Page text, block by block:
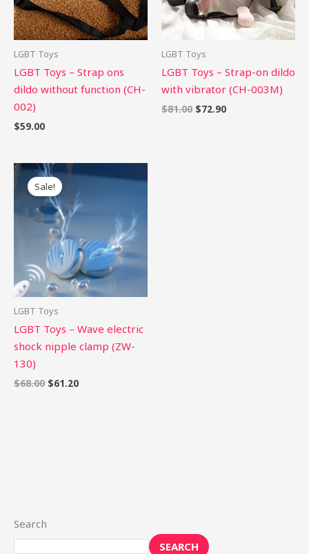
Search
SEARCH
LGBT Toys
LGBT Toys – Strap ons
dildo without function (CH-
002)
$59.00
LGBT Toys
LGBT Toys – Strap-on dildo
with vibrator (CH-003M)
$81.00 $72.90
Sale!
LGBT Toys
LGBT Toys – Wave electric
shock nipple clamp (ZW-
130)
$68.00
Original
price
was:
$68.00.
$61.20
price
is:
$61.20.